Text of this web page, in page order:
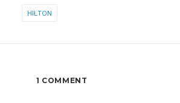
HILTON
1 COMMENT